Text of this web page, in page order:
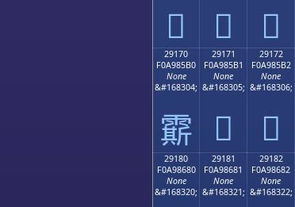
𩅠 𩅡 𩅢
29170
F0A985B0
None
&#168304;
𩅰
29171
F0A985B1
None
&#168305;
𩅱
29172
F0A985B2
None
&#168306;
𩅲
29180
F0A98680
None
&#168320;
29181
F0A98681
None
&#168321;
29182
F0A98682
None
&#168322;